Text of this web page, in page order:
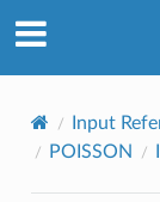
Input
POISSON